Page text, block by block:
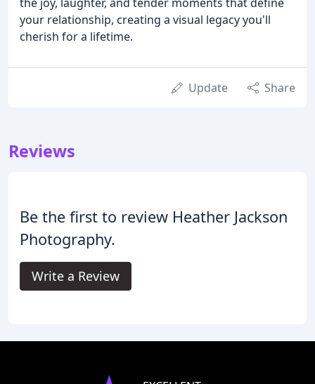
your relationship, creating a visual legacy you'll
cherish for a lifetime.
Update Share
Reviews
Be the first to review Heather Jackson
Photography.
Write a Review